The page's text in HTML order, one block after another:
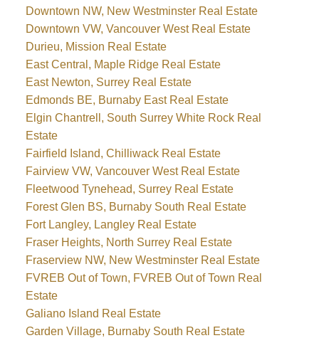
Downtown NW, New Westminster Real Estate
Downtown VW, Vancouver West Real Estate
Durieu, Mission Real Estate
East Central, Maple Ridge Real Estate
East Newton, Surrey Real Estate
Edmonds BE, Burnaby East Real Estate
Elgin Chantrell, South Surrey White Rock Real
Estate
Fairfield Island, Chilliwack Real Estate
Fairview VW, Vancouver West Real Estate
Fleetwood Tynehead, Surrey Real Estate
Forest Glen BS, Burnaby South Real Estate
Fort Langley, Langley Real Estate
Fraser Heights, North Surrey Real Estate
Fraserview NW, New Westminster Real Estate
FVREB Out of Town, FVREB Out of Town Real
Estate
Galiano Island Real Estate
Garden Village, Burnaby South Real Estate